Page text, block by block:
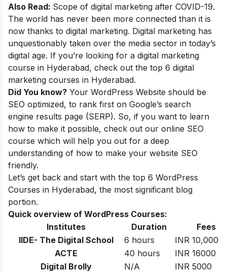
Also Read: Scope of digital marketing after COVID-19.
The world has never been more connected than it is
now thanks to digital marketing. Digital marketing has
unquestionably taken over the media sector in today’s
digital age. If you’re looking for a digital marketing
course in Hyderabad, check out the top 6 digital
marketing courses in Hyderabad.
Did You know? Your WordPress Website should be
SEO optimized, to rank first on Google’s search
engine results page (SERP). So, if you want to learn
how to make it possible, check out our online SEO
course which will help you out for a deep
understanding of how to make your website SEO
friendly.
Let’s get back and start with the top 6 WordPress
Courses in Hyderabad, the most significant blog
portion.
Quick overview of WordPress Courses:
Institutes
Duration
Fees
IIDE- The Digital School
6 hours
INR 10,000
ACTE
40 hours
INR 16000
Digital Brolly
N/A
INR 5000